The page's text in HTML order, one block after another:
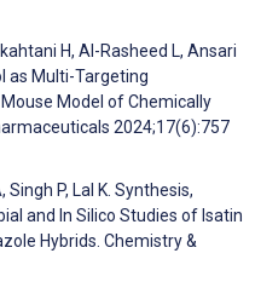
H, Al-Rasheed L, Ansari
as Multi-Targeting
Model of Chemically
2024;17(6):757
Singh P, Lal K. Synthesis,
and In Silico Studies of Isatin
Hybrids. Chemistry &